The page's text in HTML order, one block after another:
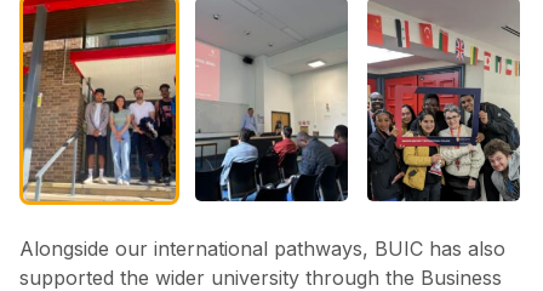
Alongside our international pathways, BUIC has also
supported the wider university through the Business